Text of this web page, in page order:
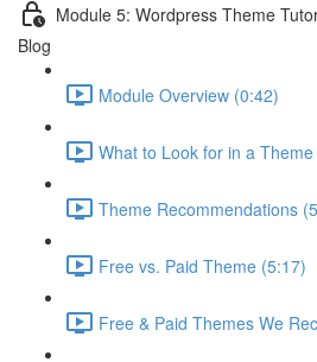
Module 5: Wordpress Theme
Blog
Module Overview (0:42)
What to Look for in a
Theme Recommendations
Free vs. Paid Theme (5:17)
Free & Paid Themes We